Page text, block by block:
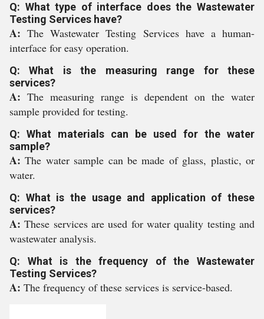
Q: What type of interface does the Wastewater
Testing Services have?
A:The Wastewater Testing Services have a human-
interface for easy operation.
Q: What is the measuring range for these
services?
A: The measuring range is dependent on the water
sample provided for testing.
Q: What materials can be used for the water
sample?
A:The water sample can be made of glass, plastic, or
water.
Q: What is the usage and application of these
services?
A:These services are used for water quality testing and
wastewater analysis.
Q: What is the frequency of the Wastewater
Testing Services?
A: The frequency of these services is service-based.